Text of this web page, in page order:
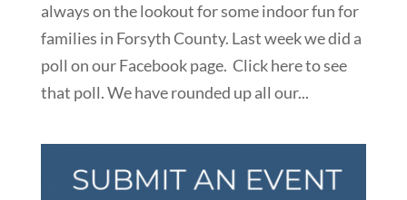
always on the lookout for some indoor fun for
families in Forsyth County. Last week we did a
poll on our Facebook page. Click here to see
that poll. We have rounded up all our...